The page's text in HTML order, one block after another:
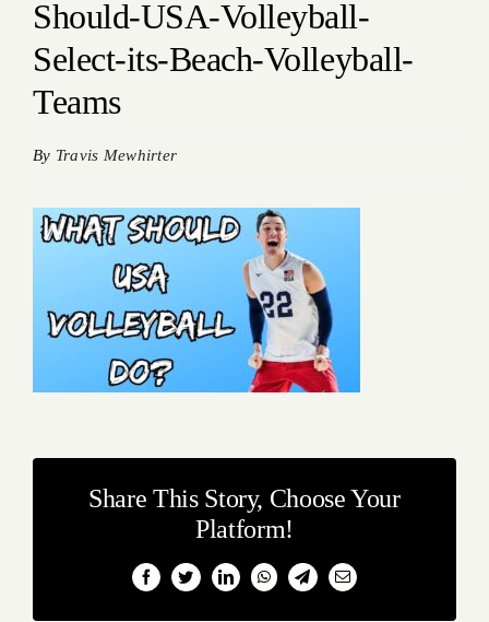
Should-USA-Volleyball-
Select-its-Beach-Volleyball-
Teams
By Travis Mewhirter
Share This Story, Choose Your
Platform!
FacebookTwitterLinkedInWhatsAppTelegramEmail